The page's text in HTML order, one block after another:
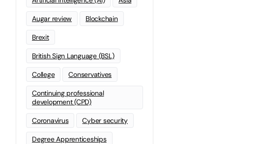
Augar review Blockchain
Brexit
British Sign Language (BSL)
College Conservatives
Continuing professional
development (CPD)
Coronavirus Cyber security
Degree Apprenticeships